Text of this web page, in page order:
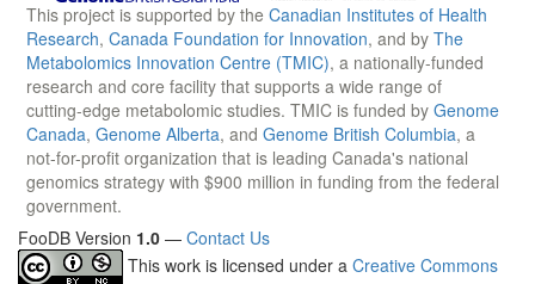
This project is supported by the Canadian Institutes of Health
Research, Canada Foundation for Innovation, and by The
Metabolomics Innovation Centre (TMIC), a nationally-funded
research and core facility that supports a wide range of
cutting-edge metabolomic studies. TMIC is funded by Genome
Canada, Genome Alberta, and Genome British Columbia, a
not-for-profit organization that is leading Canada's national
genomics strategy with $900 million in funding from the federal
government.
FooDB Version 1.0 — Contact Us
This work is licensed under a Creative Commons